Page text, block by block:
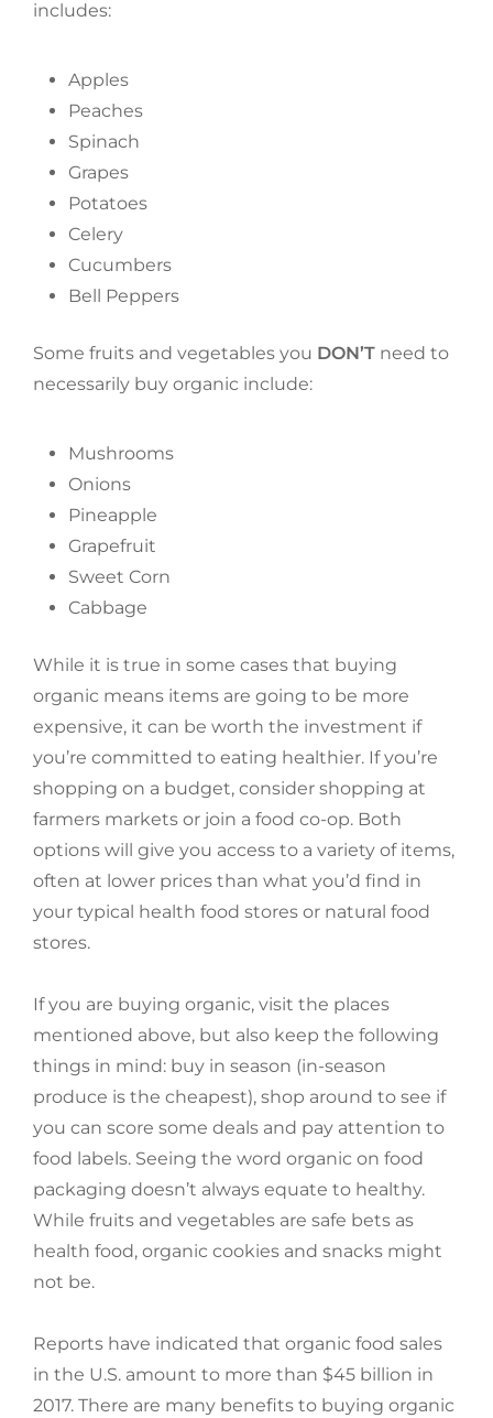
includes:
Apples
Peaches
Spinach
Grapes
Potatoes
Celery
Cucumbers
Bell Peppers
Some fruits and vegetables you DON’T need to
necessarily buy organic include:
Mushrooms
Onions
Pineapple
Grapefruit
Sweet Corn
Cabbage
While it is true in some cases that buying
organic means items are going to be more
expensive, it can be worth the investment if
you’re committed to eating healthier. If you’re
shopping on a budget, consider shopping at
farmers markets or join a food co-op. Both
options will give you access to a variety of items,
often at lower prices than what you’d find in
your typical health food stores or natural food
stores.
If you are buying organic, visit the places
mentioned above, but also keep the following
things in mind: buy in season (in-season
produce is the cheapest), shop around to see if
you can score some deals and pay attention to
food labels. Seeing the word organic on food
packaging doesn’t always equate to healthy.
While fruits and vegetables are safe bets as
health food, organic cookies and snacks might
not be.
Reports have indicated that organic food sales
in the U.S. amount to more than $45 billion in
2017. There are many benefits to buying organic